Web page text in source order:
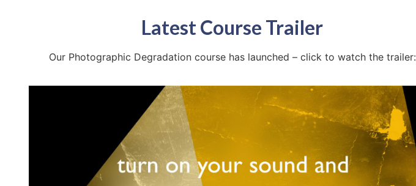
Latest Course Trailer
Our Photographic Degradation course has launched – click to watch the trailer: